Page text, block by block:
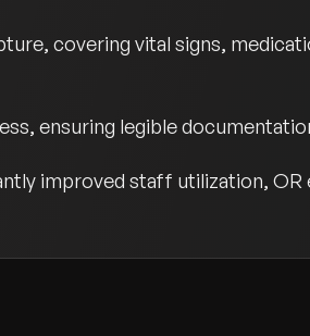
covering vital signs,
ensuring legible
improved staff utilization, OR